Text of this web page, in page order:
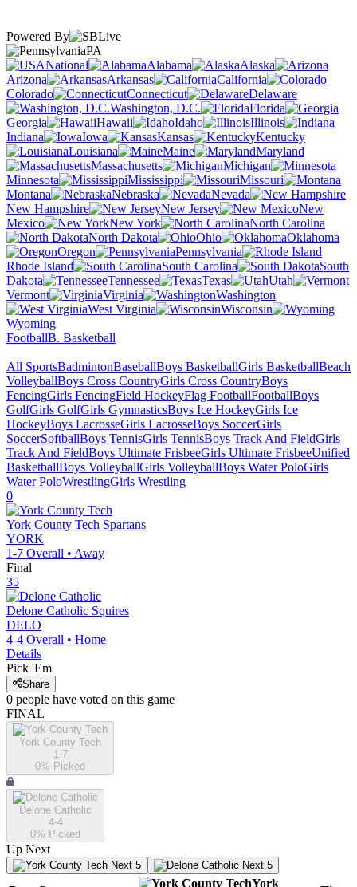
Powered By
PA
National
Alabama
Alaska
Arizona
Arkansas
California
Colorado
Connecticut
Delaware
Washington, D.C.
Florida
Georgia
Hawaii Idaho
Illinois
Indiana
Iowa Kansas
Kentucky
Louisiana
Maine
Maryland
Massachusetts
Michigan
Minnesota
Mississippi
Missouri
Montana
Nebraska
Nevada
New Hampshire
New Jersey
New
Mexico
New York
North Carolina
North Dakota
Ohio
Oklahoma
Oregon
Pennsylvania
Rhode Island
South Carolina
South
Dakota
Tennessee Texas
Utah
Vermont
Virginia
Washington
West Virginia
Wisconsin
Wyoming
FootballB. Basketball
All SportsBadmintonBaseballBoys BasketballGirls BasketballBeach
VolleyballBoys Cross CountryGirls Cross CountryBoys
FencingGirls FencingField HockeyFlag FootballFootballBoys
GolfGirls GolfGirls GymnasticsBoys Ice HockeyGirls Ice
HockeyBoys LacrosseGirls LacrosseBoys SoccerGirls
SoccerSoftballBoys TennisGirls TennisBoys Track And FieldGirls
Track And FieldBoys Ultimate FrisbeeGirls Ultimate FrisbeeUnified
BasketballBoys VolleyballGirls VolleyballBoys Water PoloGirls
Water PoloWrestlingGirls Wrestling
0
York County Tech Spartans
YORK
1-7 Overall • Away
Final
35
Delone Catholic Squires
DELO
4-4 Overall • Home
Details
Pick 'Em
Share
0 people have voted on this game
FINAL
York County Tech
1-7
0% Picked
Delone Catholic
4-4
0% Picked
Up Next
Next 5 Next 5
York